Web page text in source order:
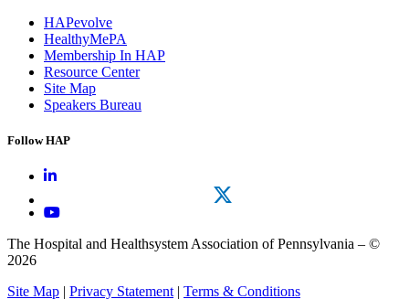
HAPevolve
HealthyMePA
Membership In HAP
Resource Center
Site Map
Speakers Bureau
Follow HAP
The Hospital and Healthsystem Association of Pennsylvania – ©
2026
Site Map | Privacy Statement | Terms & Conditions